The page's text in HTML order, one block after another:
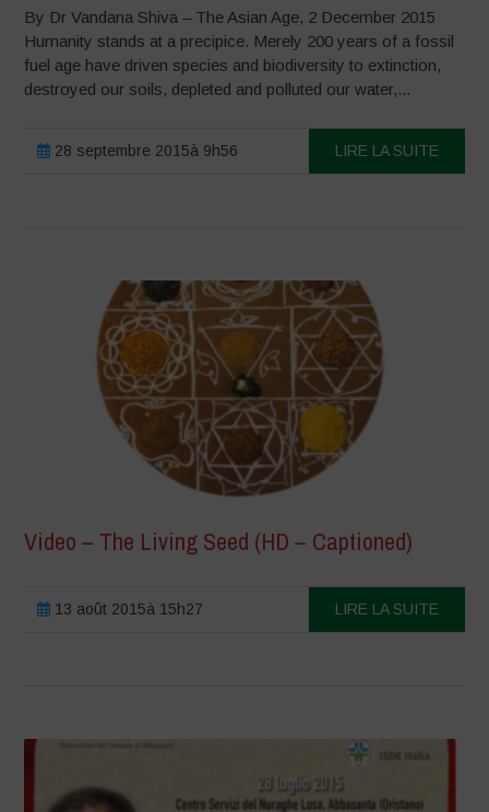
By Dr Vandana Shiva – The Asian Age, 2 December 2015
Humanity stands at a precipice. Merely 200 years of a fossil
fuel age have driven species and biodiversity to extinction,
destroyed our soils, depleted and polluted our water,...
28 septembre 2015à 9h56 LIRE LA SUITE
Video – The Living Seed (HD – Captioned)
13 août 2015à 15h27 LIRE LA SUITE